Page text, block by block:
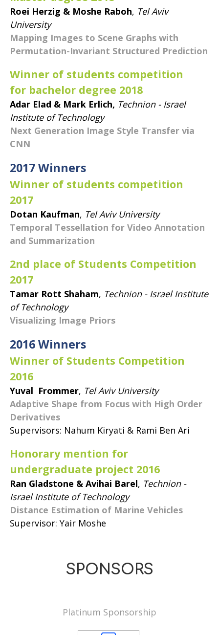
Roei Herzig & Moshe Raboh, Tel Aviv
University
Mapping Images to Scene Graphs with
Permutation-Invariant Structured Prediction
Winner of students competition
for bachelor degree 2018
Adar Elad & Mark Erlich, Technion - Israel
Institute of Technology
Next Generation Image Style Transfer via
CNN
​2017 Winners
Winner of students competition
2017
Dotan Kaufman, Tel Aviv University
Temporal Tessellation for Video Annotation
and Summarization
2nd place of Students Competition
2017
Tamar Rott Shaham, Technion - Israel Institute
of Technology
Visualizing Image Priors
2016 Winners
Winner of Students Competition
2016
Yuval Frommer, Tel Aviv University
Adaptive Shape from Focus with High Order
Derivatives
Supervisors: Nahum Kiryati & Rami Ben Ari
Honorary mention for
undergraduate project 2016
Ran Gladstone & Avihai Barel, Technion -
Israel Institute of Technology
Distance Estimation of Marine Vehicles
Supervisor: Yair Moshe
SPONSORS
Platinum Sponsorship